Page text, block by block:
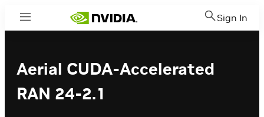
Menu Sign In
Aerial CUDA-Accelerated
RAN 24-2.1